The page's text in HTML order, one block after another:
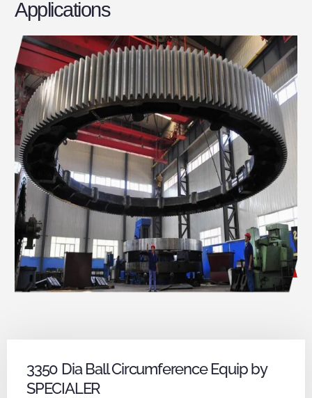
Applications
3350 Dia Ball Circumference Equip by
SPECIALER